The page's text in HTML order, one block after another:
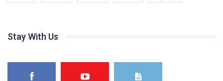
Якщо ти хочеш підтримати нас - просто натисни "лайк" під
Team of Gay Alliance Ukraine participates in a competition for the
best video, representing programme for the development of
Stay With Us